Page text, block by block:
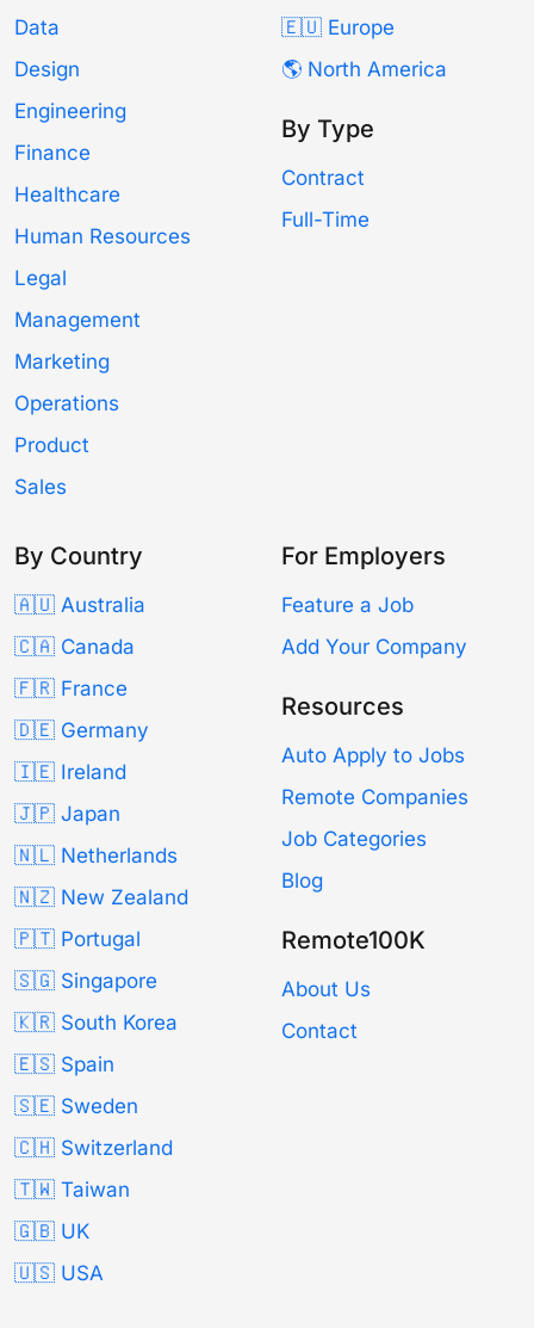
Data
Design
Engineering
Finance
Healthcare
Human Resources
Legal
Management
Marketing
Operations
Product
Sales
🇪🇺 Europe
🌎 North America
By Type
Contract
Full-Time
By Country
🇦🇺 Australia
🇨🇦 Canada
🇫🇷 France
🇩🇪 Germany
🇮🇪 Ireland
🇯🇵 Japan
🇳🇱 Netherlands
🇳🇿 New Zealand
🇵🇹 Portugal
🇸🇬 Singapore
🇰🇷 South Korea
🇪🇸 Spain
🇸🇪 Sweden
🇨🇭 Switzerland
🇹🇼 Taiwan
🇬🇧 UK
🇺🇸 USA
For Employers
Feature a Job
Add Your Company
Resources
Auto Apply to Jobs
Remote Companies
Job Categories
Blog
Remote100K
About Us
Contact